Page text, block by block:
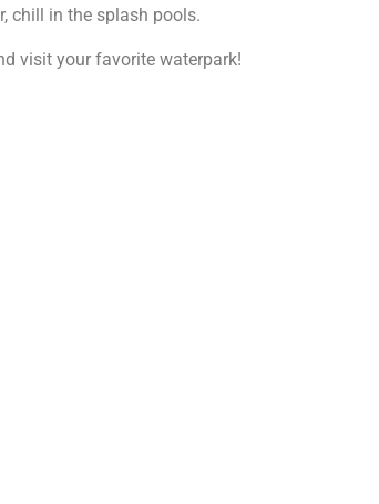
chill in the splash pools.
visit your favorite waterpark!